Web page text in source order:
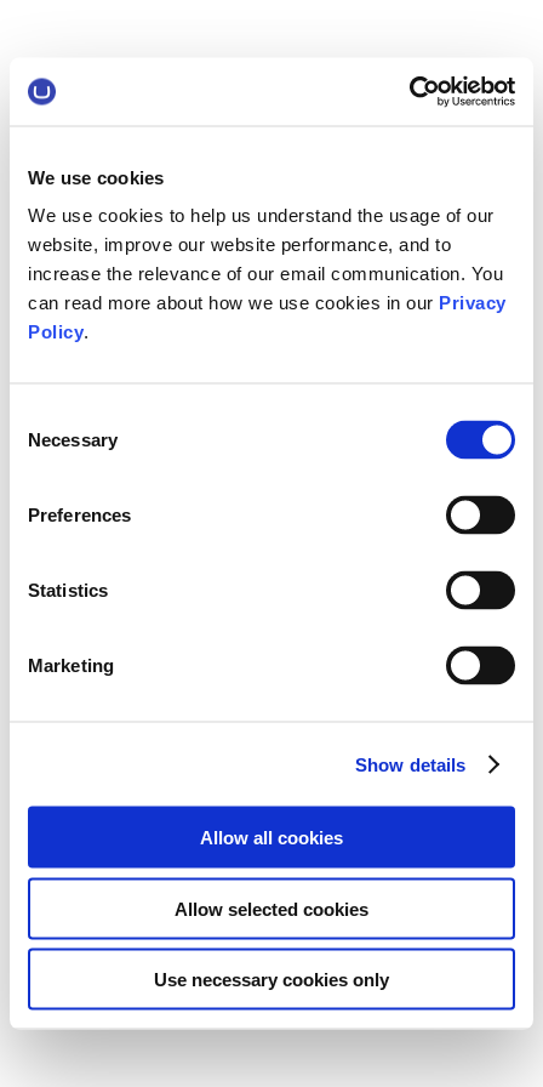
We use cookies
We use cookies to help us understand the usage of our
website, improve our website performance, and to
increase the relevance of our email communication. You
can read more about how we use cookies in our Privacy
Policy.
Selection
Necessary
Preferences
Statistics
Marketing
Show details
Allow all cookies
Allow selected cookies
Use necessary cookies only